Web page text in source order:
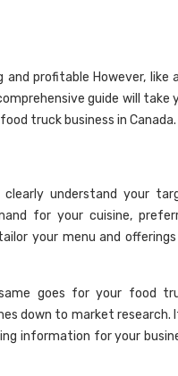
profitable However, like
guide will take
truck business in Canada.
understand your
for your cuisine,
your menu and
goes for your food
down to market research.
information for your